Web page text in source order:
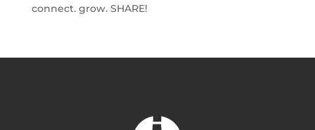
connect. grow. SHARE!